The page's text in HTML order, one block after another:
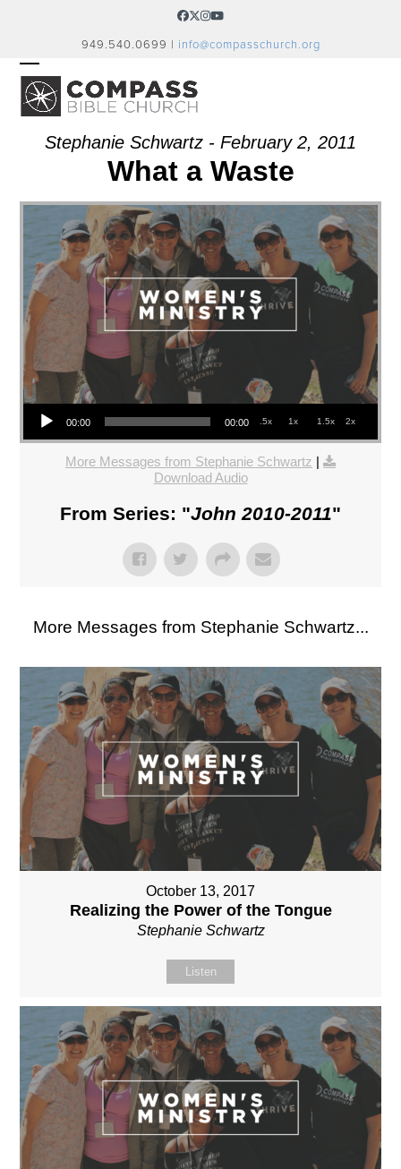
Facebook
Twitter
Instagram
YouTube
949.540.0699 | info@compasschurch.org
OPEN
MOBILE
MENU
CLOSE
MOBILE
MENU
Stephanie Schwartz - February 2, 2011
What a Waste
Audio Player
00:00 00:00 .5x 1x 1.5x 2x
More Messages from Stephanie Schwartz
Download Audio
From Series: "John 2010-2011"
More Messages from Stephanie Schwartz...
October 13, 2017
Realizing the Power of the Tongue
Stephanie Schwartz
Listen